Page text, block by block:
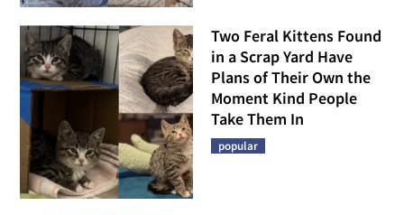
Two Feral Kittens Found
in a Scrap Yard Have
Plans of Their Own the
Moment Kind People
Take Them In
popular